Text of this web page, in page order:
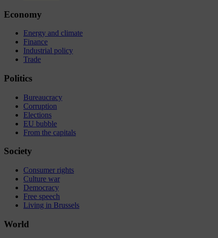
Economy
Energy and climate
Finance
Industrial policy
Trade
Politics
Bureaucracy
Corruption
Elections
EU bubble
From the capitals
Society
Consumer rights
Culture war
Democracy
Free speech
Living in Brussels
World